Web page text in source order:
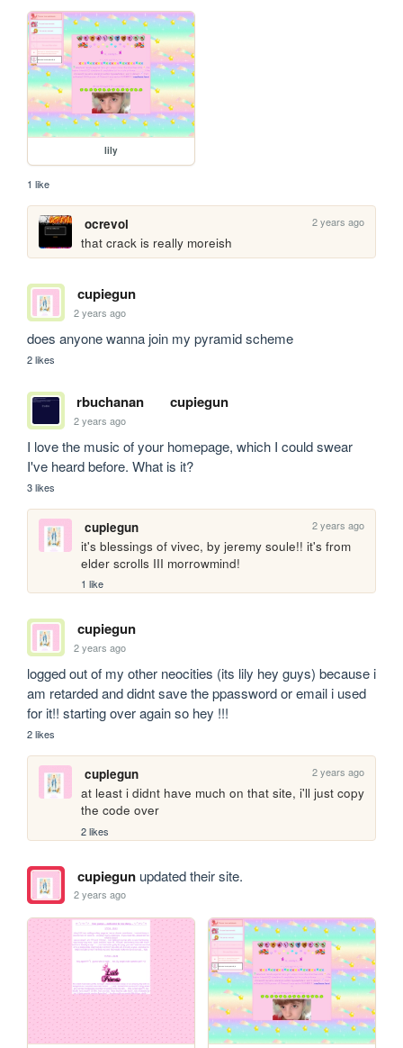
lily
1 like
ocrevol 2 years ago
that crack is really moreish
cupiegun
2 years ago
does anyone wanna join my pyramid scheme
2 likes
rbuchanan cupiegun
2 years ago
I love the music of your homepage, which I could swear
I've heard before. What is it?
3 likes
cupiegun 2 years ago
it's blessings of vivec, by jeremy soule!! it's from
elder scrolls III morrowmind!
1 like
cupiegun
2 years ago
logged out of my other neocities (its lily hey guys) because i
am retarded and didnt save the ppassword or email i used
for it!! starting over again so hey !!!
2 likes
cupiegun 2 years ago
at least i didnt have much on that site, i'll just copy
the code over
2 likes
cupiegunupdated their site.
2 years ago